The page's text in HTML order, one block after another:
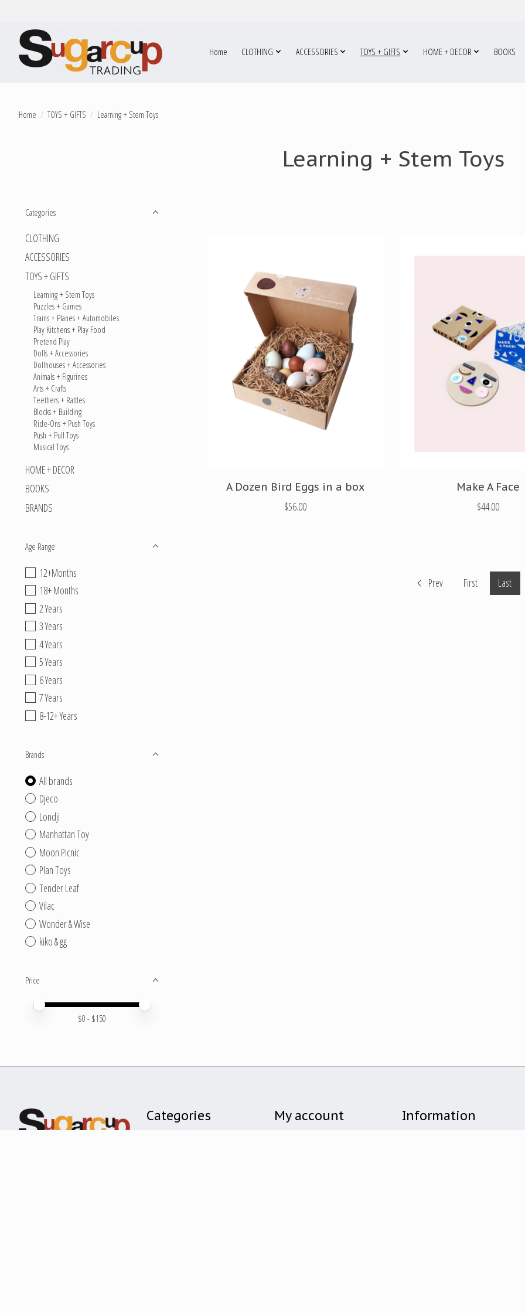
Home CLOTHING ACCESSORIES TOYS + GIFTS HOME + DECOR BOOKS
Home / TOYS + GIFTS / Learning + Stem Toys
Learning + Stem Toys
Categories
CLOTHING
ACCESSORIES
TOYS + GIFTS
Learning + Stem Toys
Puzzles + Games
Trains + Planes + Automobiles
Play Kitchens + Play Food
Pretend Play
Dolls + Accessories
Dollhouses + Accessories
Animals + Figurines
Arts + Crafts
Teethers + Rattles
Blocks + Building
Ride-Ons + Push Toys
Push + Pull Toys
Musical Toys
HOME + DECOR
BOOKS
BRANDS
Age Range
12+Months
18+ Months
2 Years
3 Years
4 Years
5 Years
6 Years
7 Years
8-12+ Years
Brands
All brands
Djeco
Londji
Manhattan Toy
Moon Picnic
Plan Toys
Tender Leaf
Vilac
Wonder & Wise
kiko & gg
Price
Price minimum value
Price maximum value
$0 - $150
A Dozen Bird Eggs in a box
$56.00
Make A Face
$44.00
Prev First Last
Categories My account Information